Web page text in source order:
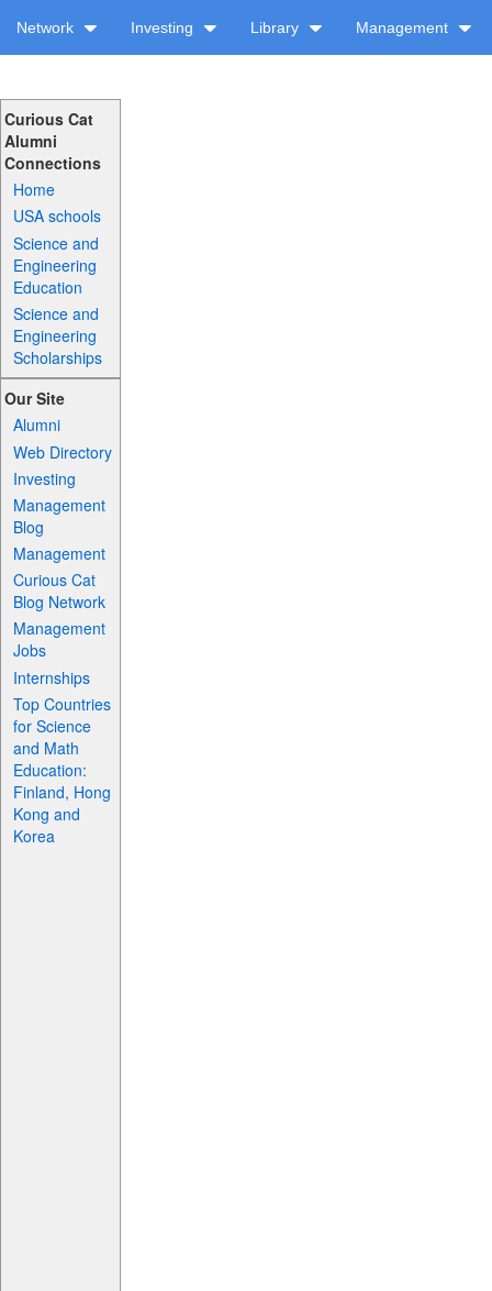
Network Investing Library Management
Curious Cat
Alumni
Connections
Home
USA schools
Science and
Engineering
Education
Science and
Engineering
Scholarships
Our Site
Alumni
Web Directory
Investing
Management
Blog
Management
Curious Cat
Blog Network
Management
Jobs
Internships
Top Countries
for Science
and Math
Education:
Finland, Hong
Kong and
Korea